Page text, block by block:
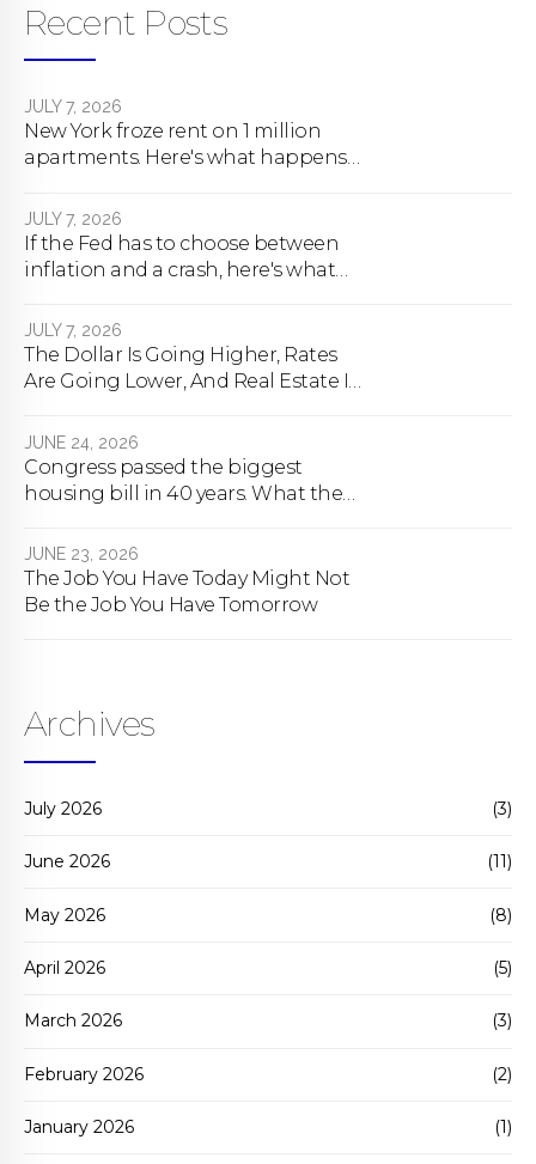
Recent Posts
JULY 7, 2026
New York froze rent on 1 million
apartments. Here's what happens
JULY 7, 2026
If the Fed has to choose between
inflation and a crash, here's what
JULY 7, 2026
The Dollar Is Going Higher, Rates
Are Going Lower, And Real Estate Is
JUNE 24, 2026
Congress passed the biggest
housing bill in 40 years. What the
JUNE 23, 2026
The Job You Have Today Might Not
Be the Job You Have Tomorrow
Archives
July 2026 (3)
June 2026 (11)
May 2026 (8)
April 2026 (5)
March 2026 (3)
February 2026 (2)
January 2026 (1)